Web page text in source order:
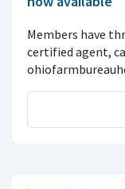
Members have
certified agent,